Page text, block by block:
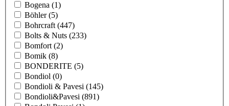
Bogena (1)
Böhler(5)
Bohrcraft (447)
Bolts & Nuts (233)
Bomfort (2)
Bomik (8)
BONDERITE (5)
Bondiol (0)
Bondioli & Pavesi (145)
Bondioli&Pavesi (891)